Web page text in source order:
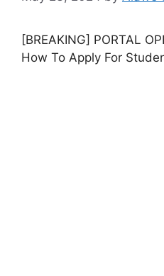
[BREAKING] PORTAL
How To Apply For